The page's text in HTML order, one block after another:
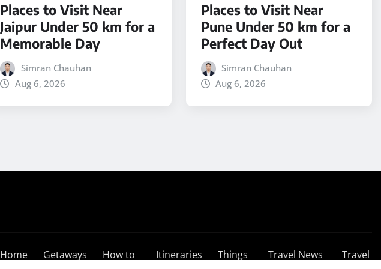
Places to Visit Near
Jaipur Under 50 km for a
Memorable Day
Simran Chauhan
Aug 6, 2026
Places to Visit Near
Pune Under 50 km for a
Perfect Day Out
Simran Chauhan
Aug 6, 2026
Home Getaways
How to
Itineraries
Things
Travel News
Travel